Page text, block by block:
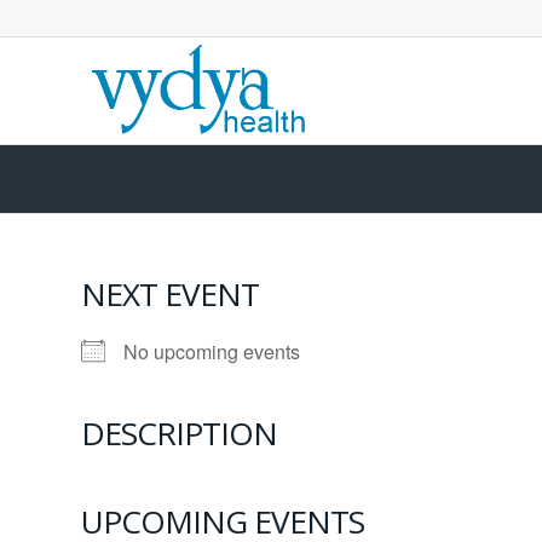
NEXT EVENT
No upcoming events
DESCRIPTION
UPCOMING EVENTS